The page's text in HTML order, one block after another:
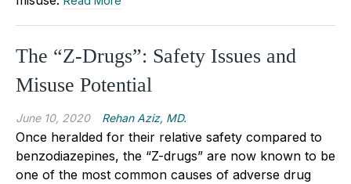
The “Z-Drugs”: Safety Issues and
Misuse Potential
June 10, 2020 Rehan Aziz, MD.
Once heralded for their relative safety compared to
benzodiazepines, the “Z-drugs” are now known to be
one of the most common causes of adverse drug